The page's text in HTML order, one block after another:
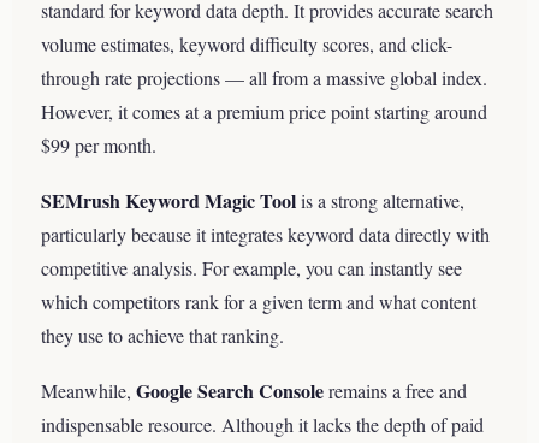
standard for keyword data depth. It provides accurate search
volume estimates, keyword difficulty scores, and click-
through rate projections — all from a massive global index.
However, it comes at a premium price point starting around
$99 per month.
SEMrush Keyword Magic Toolis a strong alternative,
particularly because it integrates keyword data directly with
competitive analysis. For example, you can instantly see
which competitors rank for a given term and what content
they use to achieve that ranking.
Meanwhile, Google Search Consoleremains a free and
indispensable resource. Although it lacks the depth of paid